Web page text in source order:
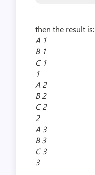
then the result is:
A 1
B 1
C 1
1
A 2
B 2
C 2
2
A 3
B 3
C 3
3